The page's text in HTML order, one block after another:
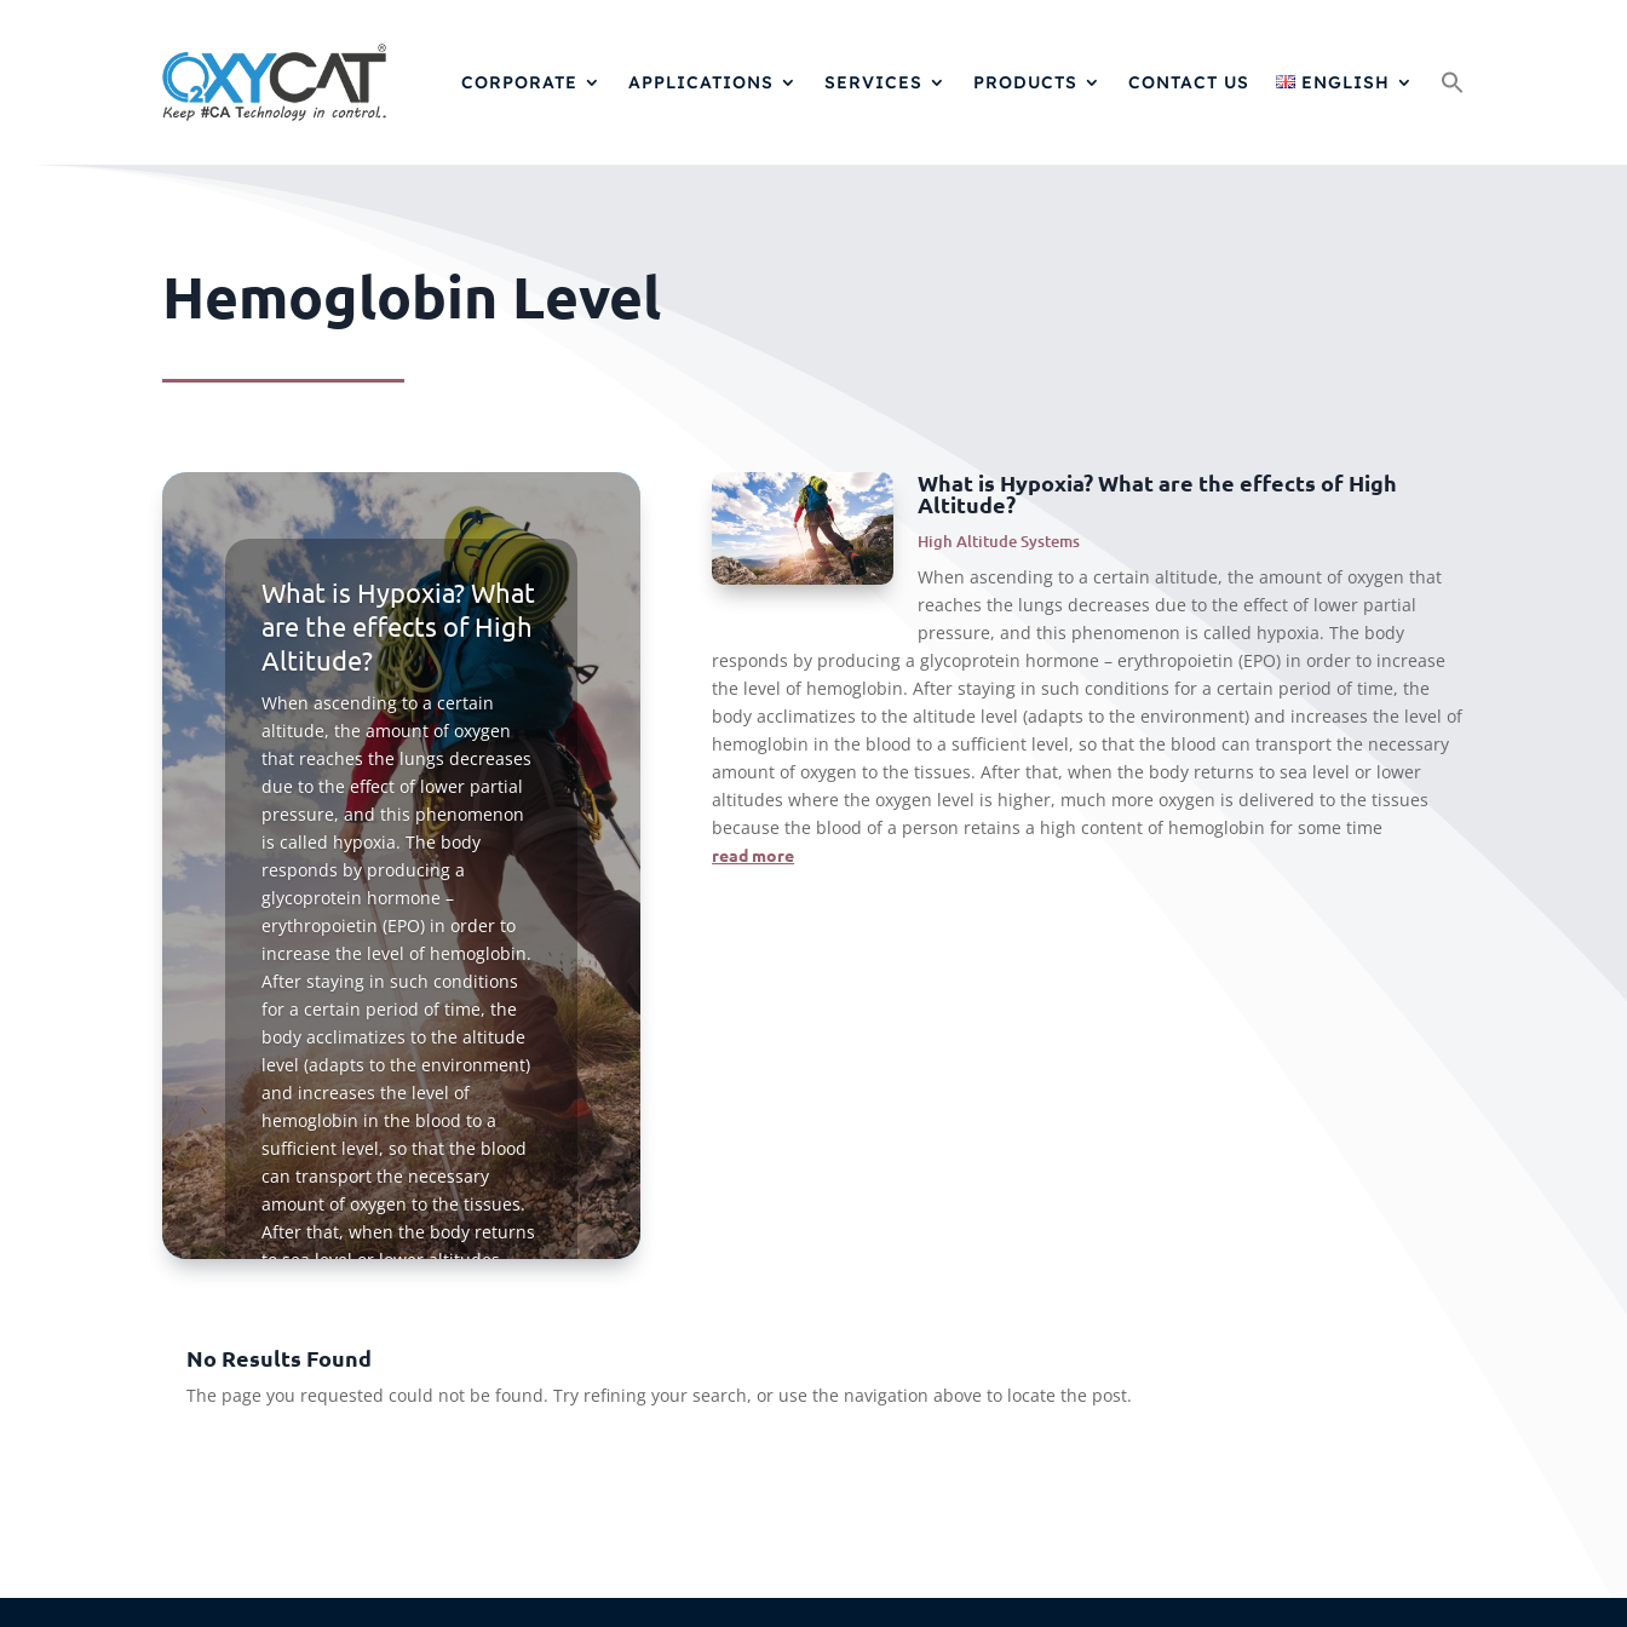
CORPORATE APPLICATIONS SERVICES PRODUCTS CONTACT US ENGLISH
Hemoglobin Level
What is Hypoxia? What
are the effects of High
Altitude?
When ascending to a certain
altitude, the amount of oxygen
that reaches the lungs decreases
due to the effect of lower partial
pressure, and this phenomenon
is called hypoxia. The body
responds by producing a
glycoprotein hormone –
erythropoietin (EPO) in order to
increase the level of hemoglobin.
After staying in such conditions
for a certain period of time, the
body acclimatizes to the altitude
level (adapts to the environment)
and increases the level of
hemoglobin in the blood to a
sufficient level, so that the blood
can transport the necessary
amount of oxygen to the tissues.
After that, when the body returns
to sea level or lower altitudes
person retains a high content of
hemoglobin for some time
What is Hypoxia? What are the effects of High
Altitude?
High Altitude Systems
When ascending to a certain altitude, the amount of oxygen that
reaches the lungs decreases due to the effect of lower partial
pressure, and this phenomenon is called hypoxia. The body
responds by producing a glycoprotein hormone – erythropoietin (EPO) in order to increase
the level of hemoglobin. After staying in such conditions for a certain period of time, the
body acclimatizes to the altitude level (adapts to the environment) and increases the level of
hemoglobin in the blood to a sufficient level, so that the blood can transport the necessary
amount of oxygen to the tissues. After that, when the body returns to sea level or lower
altitudes where the oxygen level is higher, much more oxygen is delivered to the tissues
because the blood of a person retains a high content of hemoglobin for some time
read more
No Results Found
The page you requested could not be found. Try refining your search, or use the navigation above to locate the post.